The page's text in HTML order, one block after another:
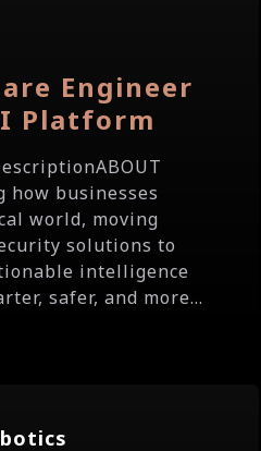
Engineer
Platform
how businesses
world, moving
solutions to
intelligence
safer, and more...